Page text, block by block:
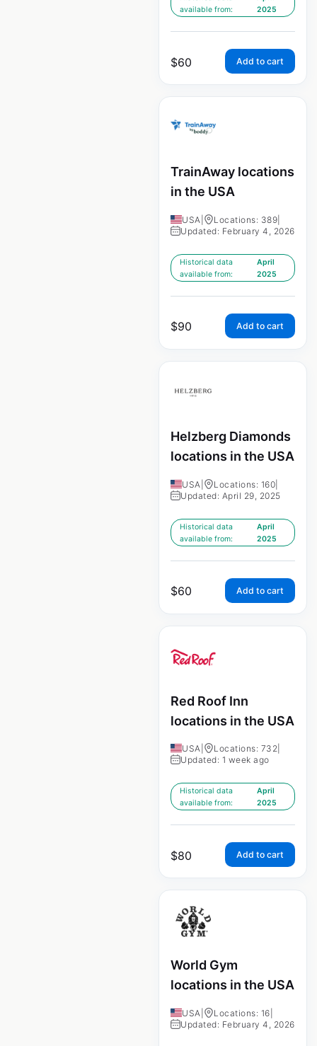
available from:
2025
$60 Add to cart
TrainAway locations
in the USA
USA Locations: 389
Updated: February 4, 2026
Historical data
available from:
April
2025
$90 Add to cart
Helzberg Diamonds
locations in the USA
USA Locations: 160
Updated: April 29, 2025
Historical data
available from:
April
2025
$60 Add to cart
Red Roof Inn
locations in the USA
USA Locations: 732
Updated: 1 week ago
Historical data
available from:
April
2025
$80 Add to cart
World Gym
locations in the USA
USA Locations: 16
Updated: February 4, 2026